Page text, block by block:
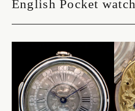
English Pocket watch